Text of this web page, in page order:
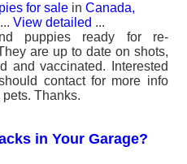
for sale in Canada,
... View detailed ...
puppies ready for re-
are up to date on shots,
and vaccinated. Interested
contact for more info
Thanks.
in Your Garage?